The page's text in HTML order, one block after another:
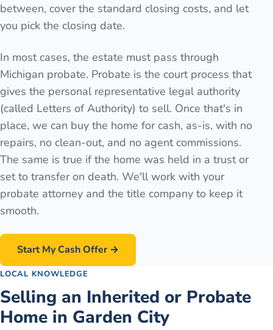
between, cover the standard closing costs, and let
you pick the closing date.
In most cases, the estate must pass through
Michigan probate. Probate is the court process that
gives the personal representative legal authority
(called Letters of Authority) to sell. Once that's in
place, we can buy the home for cash, as-is, with no
repairs, no clean-out, and no agent commissions.
The same is true if the home was held in a trust or
set to transfer on death. We'll work with your
probate attorney and the title company to keep it
smooth.
Start My Cash Offer →
LOCAL KNOWLEDGE
Selling an Inherited or Probate
Home in Garden City